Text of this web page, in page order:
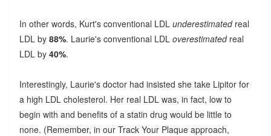
In other words, Kurt's conventional LDL underestimatedreal
LDL by 88%. Laurie's conventional LDL overestimatedreal
LDL by 40%.
Interestingly, Laurie's doctor had insisted she take Lipitor for
a high LDL cholesterol. Her real LDL was, in fact, low to
begin with and benefits of a statin drug would be little to
none. (Remember, in our Track Your Plaque approach,